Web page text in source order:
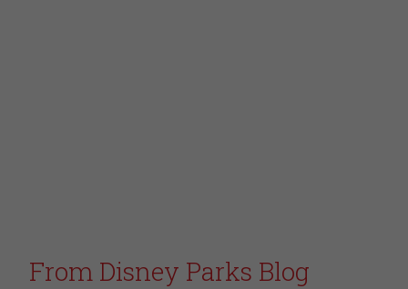
From Disney Parks Blog